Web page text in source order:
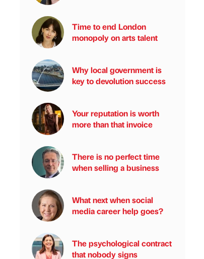
Time to end London
monopoly on arts talent
Why local government is
key to devolution success
Your reputation is worth
more than that invoice
There is no perfect time
when selling a business
What next when social
media career help goes?
The psychological contract
that nobody signs